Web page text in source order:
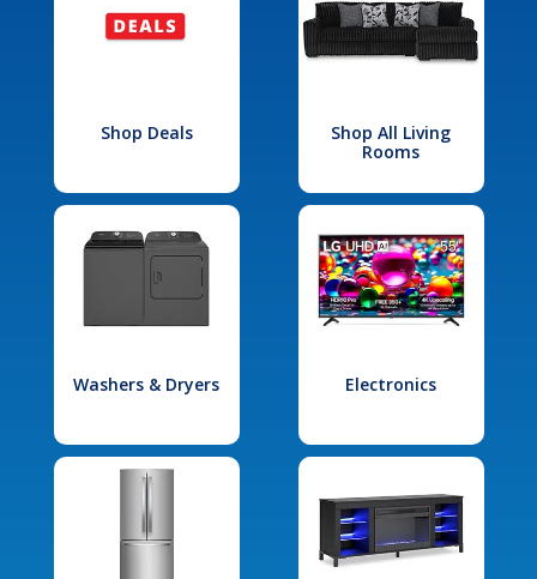
Shop Deals
Shop All Living
Rooms
Washers & Dryers Electronics